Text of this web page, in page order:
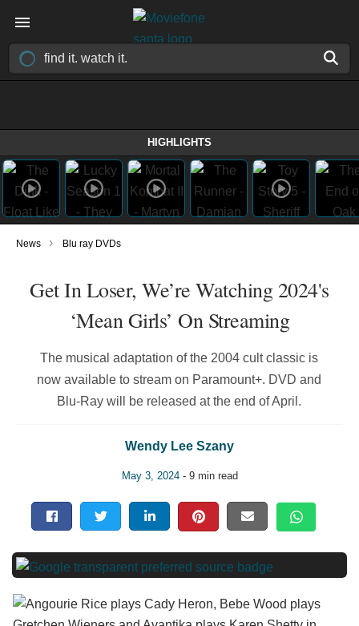
HIGHLIGHTS
News › Blu ray DVDs
Get In Loser, We’re Watching 2024's
‘Mean Girls’ On Streaming
The musical adaptation of the 2004 cult classic is
now available to stream on Paramount+. DVD and
Blu-Ray will be released at the end of April.
Wendy Lee Szany
May 3, 2024- 9 min read